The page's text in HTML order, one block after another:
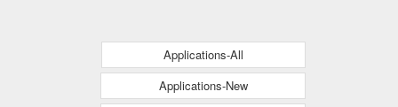
Applications-All
Applications-New